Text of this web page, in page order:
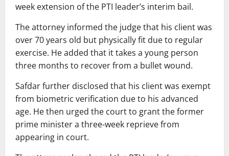
week extension of the PTI leader’s interim bail.
The attorney informed the judge that his client was
over 70 years old but physically fit due to regular
exercise. He added that it takes a young person
three months to recover from a bullet wound.
Safdar further disclosed that his client was exempt
from biometric verification due to his advanced
age. He then urged the court to grant the former
prime minister a three-week reprieve from
appearing in court.